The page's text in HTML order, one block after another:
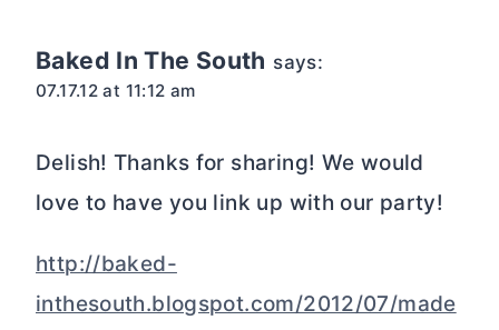
Baked In The South says:
07.17.12 at 11:12 am
Delish! Thanks for sharing! We would
love to have you link up with our party!
http://baked-
inthesouth.blogspot.com/2012/07/made